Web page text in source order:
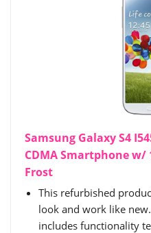
Samsung Galaxy S4
CDMA Smartphone w/
Frost
This refurbished
look and work like
includes functionality